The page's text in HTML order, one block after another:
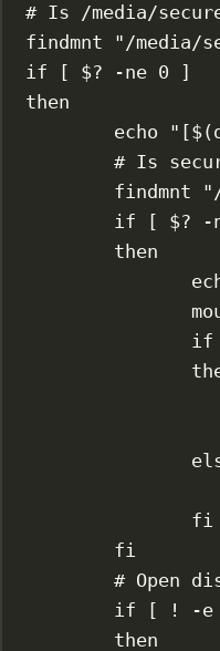
# Is /media/
findmnt
"/media/
if [ $? -ne 0 ]
then
echo
"[$(
# Is
findmnt
if [ $? -
then
if
fi
fi
# Open
if [ ! -e
then